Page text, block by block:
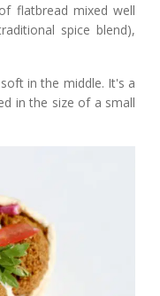
flatbread mixed well
spice blend),
in the middle. It's a
in the size of a small